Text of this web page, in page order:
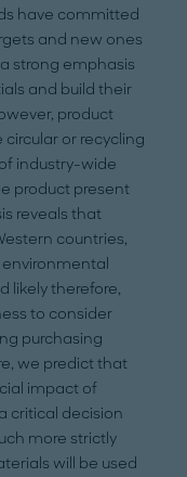
have committed
and new ones
strong emphasis
and build their
product
circular or recycling
industry-wide
product present
reveals that
countries,
likely therefore,
to consider
purchasing
we predict that
impact of
critical decision
more strictly
will be used